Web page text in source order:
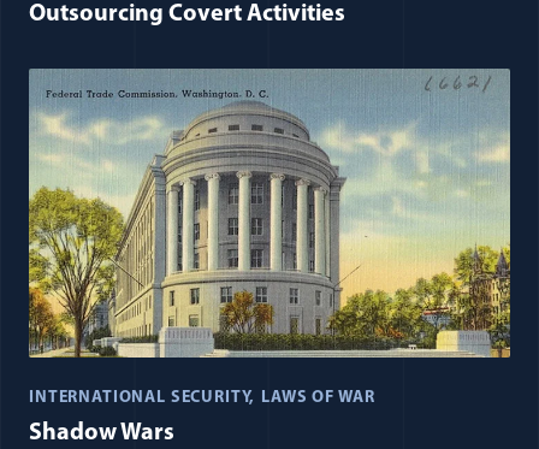
Outsourcing Covert Activities
INTERNATIONAL SECURITY LAWS OF WAR
Shadow Wars